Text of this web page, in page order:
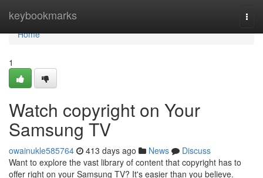
keybookmarks
Home
Home
1
Watch copyright on Your
Samsung TV
owainukle585764 413 days ago News
Discuss
Want to explore the vast library of content that copyright has to
offer right on your Samsung TV? It's easier than you believe.